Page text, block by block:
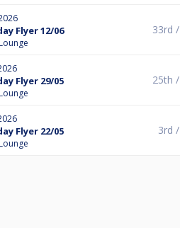
Flyer 12/06 33rd /
Flyer 29/05 25th /
Flyer 22/05 3rd /